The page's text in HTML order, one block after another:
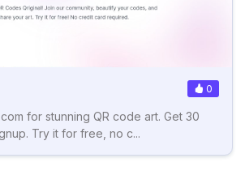
0
for stunning QR code art. Get 30
Try it for free, no c...